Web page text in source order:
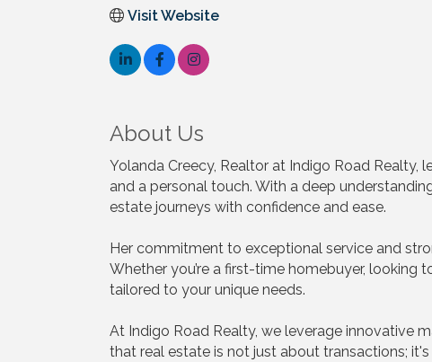
Visit Website
About Us
Yolanda Creecy, Realtor at Indigo Road
and a personal touch. With a deep
estate journeys with confidence and ease.
Her commitment to exceptional service and
Whether you’re a first-time homebuyer, looking
tailored to your unique needs.
At Indigo Road Realty, we leverage innovative
that real estate is not just about transactions;